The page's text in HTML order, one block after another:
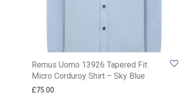
Remus Uomo 13926 Tapered Fit
Micro Corduroy Shirt – Sky Blue
£75.00